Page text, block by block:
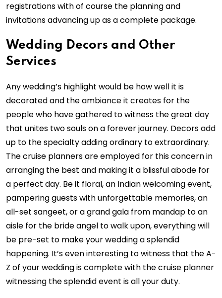
registrations with of course the planning and
invitations advancing up as a complete package.
Wedding Decors and Other
Services
Any wedding’s highlight would be how well it is
decorated and the ambiance it creates for the
people who have gathered to witness the great day
that unites two souls on a forever journey. Decors add
up to the specialty adding ordinary to extraordinary.
The cruise planners are employed for this concern in
arranging the best and making it a blissful abode for
a perfect day. Be it floral, an Indian welcoming event,
pampering guests with unforgettable memories, an
all-set sangeet, or a grand gala from mandap to an
aisle for the bride angel to walk upon, everything will
be pre-set to make your wedding a splendid
happening. It’s even interesting to witness that the A-
Z of your wedding is complete with the cruise planner
witnessing the splendid event is all your duty.